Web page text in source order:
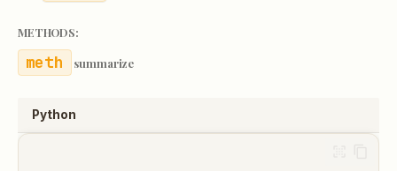
METHODS:
summarize
Python